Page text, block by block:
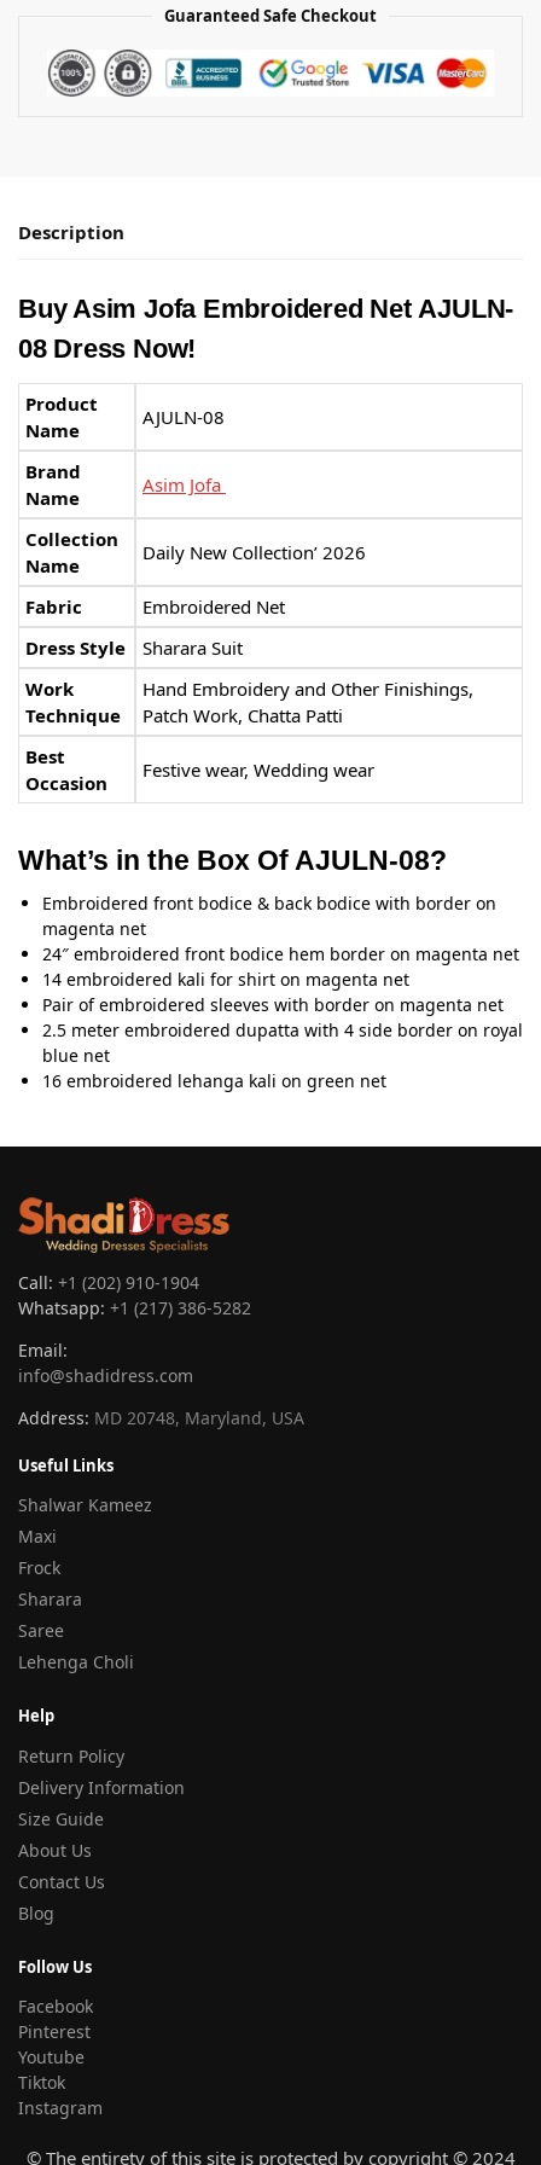
Guaranteed Safe Checkout
Description
Buy Asim Jofa Embroidered Net AJULN-
08 Dress Now!
Product
Name
AJULN-08
Brand
Name
Asim Jofa
Collection
Name
Daily New Collection’ 2026
Fabric
Embroidered Net
Dress Style
Sharara Suit
Work
Technique
Hand Embroidery and Other Finishings,
Patch Work, Chatta Patti
Best
Occasion
Festive wear, Wedding wear
What’s in the Box Of AJULN-08?
Embroidered front bodice & back bodice with border on
magenta net
24″ embroidered front bodice hem border on magenta net
14 embroidered kali for shirt on magenta net
Pair of embroidered sleeves with border on magenta net
2.5 meter embroidered dupatta with 4 side border on royal
blue net
16 embroidered lehanga kali on green net
Call: +1 (202) 910-1904
Whatsapp: +1 (217) 386-5282
Email:
info@shadidress.com
Address: MD 20748, Maryland, USA
Useful Links
Shalwar Kameez
Maxi
Frock
Sharara
Saree
Lehenga Choli
Help
Return Policy
Delivery Information
Size Guide
About Us
Contact Us
Blog
Follow Us
Facebook
Pinterest
Youtube
Tiktok
Instagram
© The entirety of this site is protected by copyright © 2024